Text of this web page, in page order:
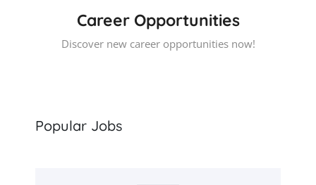
Career Opportunities
Discover new career opportunities now!
Popular Jobs